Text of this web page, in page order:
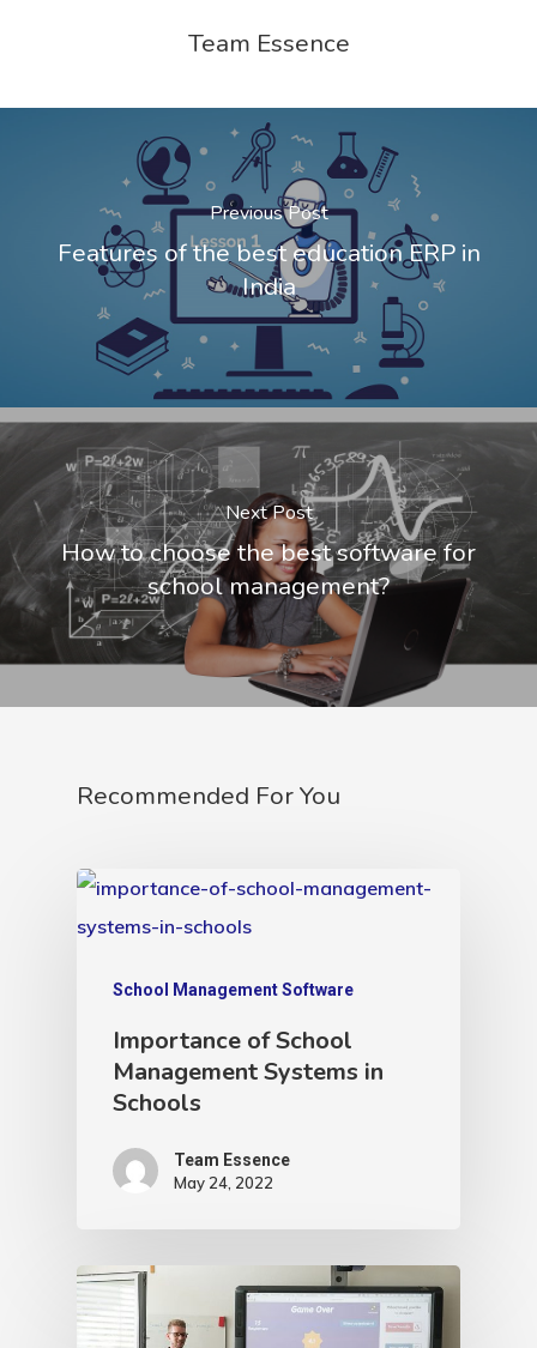
Team Essence
Previous Post
Features of the best education ERP in
India
Next Post
How to choose the best software for
school management?
Recommended For You
School Management Software
Importance of School
Management Systems in
Schools
Team Essence
May 24, 2022